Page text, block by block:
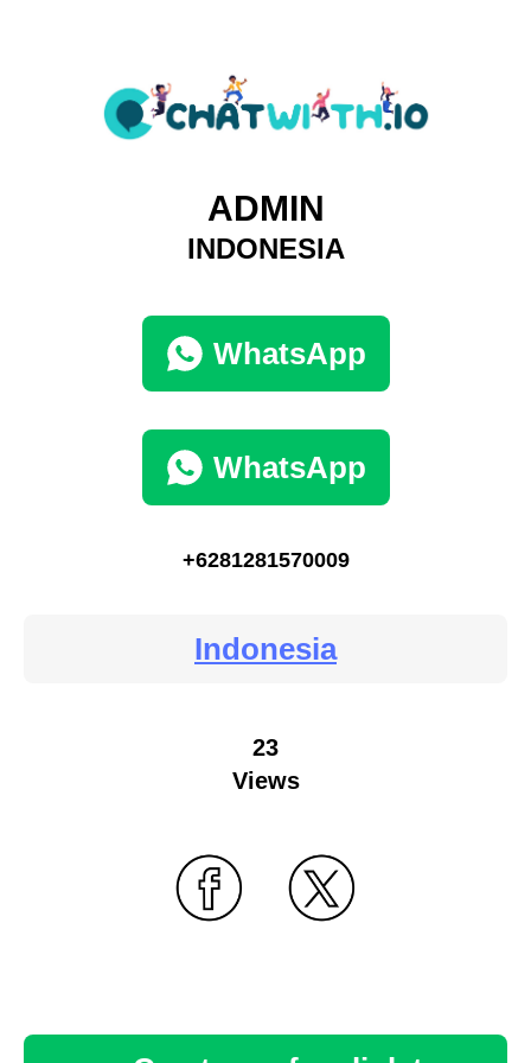
ADMIN
INDONESIA
WhatsApp
WhatsApp
+6281281570009
Indonesia
23
Views